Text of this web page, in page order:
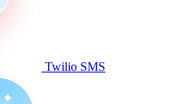
Twilio SMS